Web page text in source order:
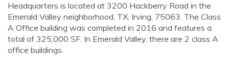
Headquarters is located at 3200 Hackberry Road in the
Emerald Valley neighborhood, TX, Irving, 75063. The Class
A Office building was completed in 2016 and features a
total of 325,000 SF. In Emerald Valley, there are 2 class A
office buildings.